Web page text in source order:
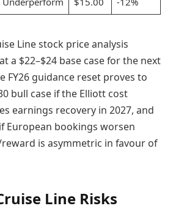
Line stock price analysis
a $22–$24 base case for the next
FY26 guidance reset proves to
bull case if the Elliott cost
earnings recovery in 2027, and
European bookings worsen
is asymmetric in favour of
Line Risks